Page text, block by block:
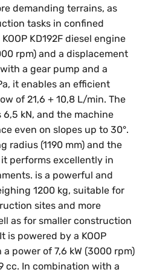
demanding terrains, as
tasks in confined
KD192F diesel engine
rpm) and a displacement
a gear pump and a
it enables an efficient
of 21,6 + 10,8 L/min. The
kN, and the machine
even on slopes up to 30°.
radius (1190 mm) and the
performs excellently in
is a powerful and
1200 kg, suitable for
sites and more
as for smaller construction
is powered by a KOOP
power of 7,6 kW (3000 rpm)
cc. In combination with a